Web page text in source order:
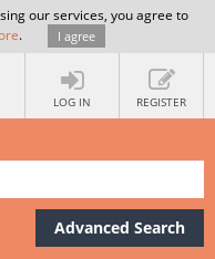
our services, you agree to
. I agree
LOG IN REGISTER
Advanced Search